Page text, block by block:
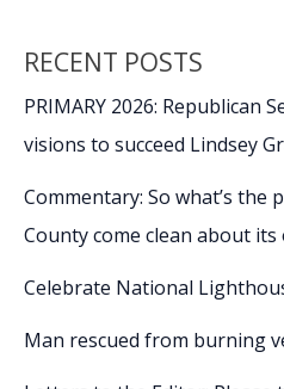
10
habits
RECENT POSTS
PRIMARY 2026: Republican
visions to succeed Lindsey
Commentary: So what’s the
County come clean about its
Celebrate National
Man rescued from burning